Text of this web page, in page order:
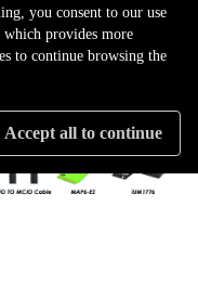
you consent to our use
which provides more
to continue browsing the
Accept all to continue